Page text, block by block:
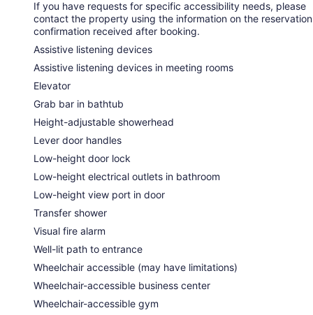
If you have requests for specific accessibility needs, please
contact the property using the information on the reservation
confirmation received after booking.
Assistive listening devices
Assistive listening devices in meeting rooms
Elevator
Grab bar in bathtub
Height-adjustable showerhead
Lever door handles
Low-height door lock
Low-height electrical outlets in bathroom
Low-height view port in door
Transfer shower
Visual fire alarm
Well-lit path to entrance
Wheelchair accessible (may have limitations)
Wheelchair-accessible business center
Wheelchair-accessible gym